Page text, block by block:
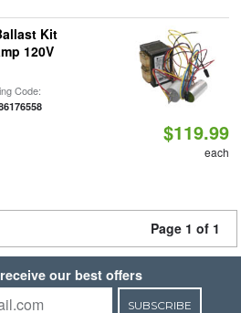
Kit
120V
Code:
$119.99
each
Page 1 of 1
our best offers
SUBSCRIBE